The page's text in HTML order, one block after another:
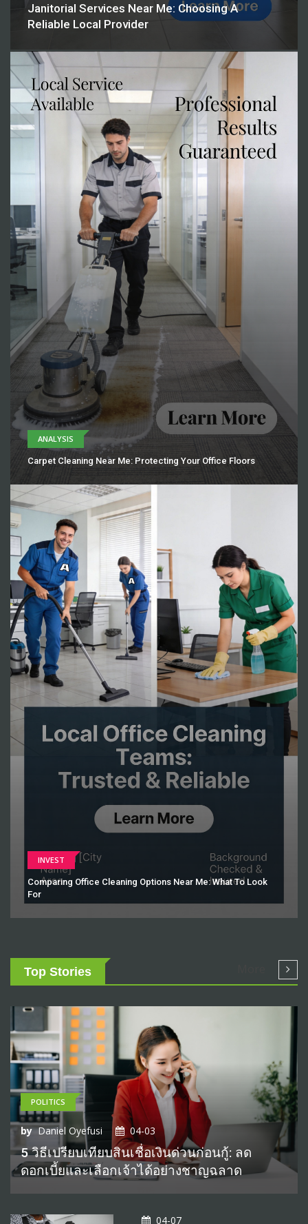
Janitorial Services Near Me: Choosing A
Reliable Local Provider
ANALYSIS
Carpet Cleaning Near Me: Protecting Your Office Floors
INVEST
Comparing Office Cleaning Options Near Me: What To Look
For
Top Stories
POLITICS
by Daniel Oyefusi 04-03
5 วิธีเปรียบเทียบสินเชื่อเงินด่วนก่อนกู้: ลด
ดอกเบี้ยและเลือกเจ้าได้อย่างชาญฉลาด
04-07